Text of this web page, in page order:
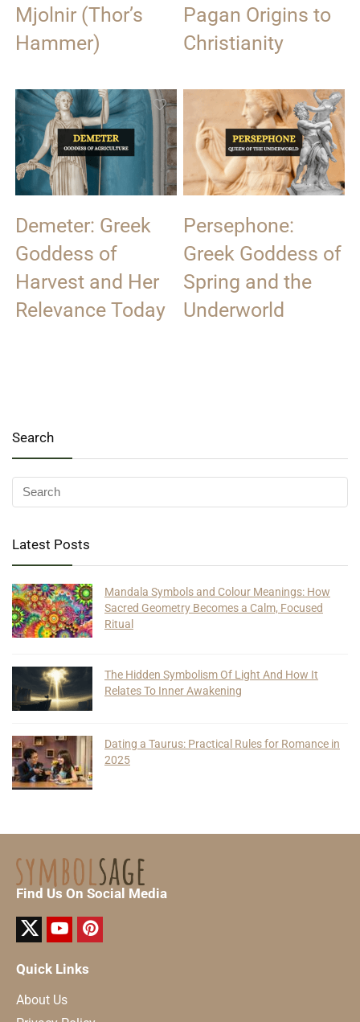
Mjolnir (Thor’s
Hammer)
Pagan Origins to
Christianity
Demeter: Greek
Goddess of
Harvest and Her
Relevance Today
Persephone:
Greek Goddess of
Spring and the
Underworld
Search
Latest Posts
Mandala Symbols and Colour Meanings: How
Sacred Geometry Becomes a Calm, Focused
Ritual
The Hidden Symbolism Of Light And How It
Relates To Inner Awakening
Dating a Taurus: Practical Rules for Romance in
2025
Find Us On Social Media
Quick Links
About Us